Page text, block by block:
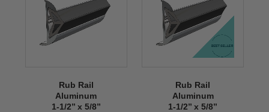
Rub Rail
Aluminum
1-1/2’’ x 5/8’’
Rub Rail
Aluminum
1-1/2’’ x 5/8’’